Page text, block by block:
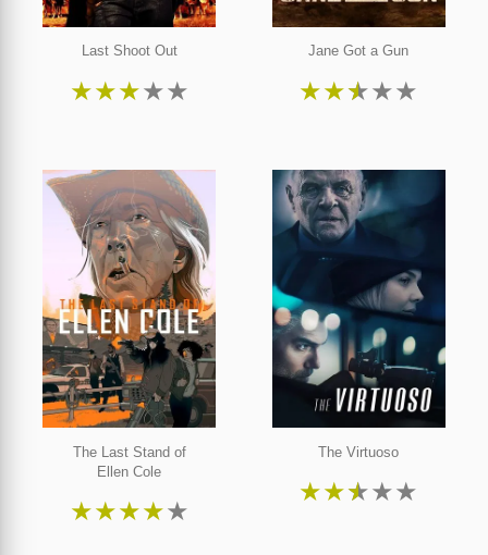
Last Shoot Out
★★★★★
Jane Got a Gun
★★★★★
The Last Stand of
Ellen Cole
★★★★★
The Virtuoso
★★★★★